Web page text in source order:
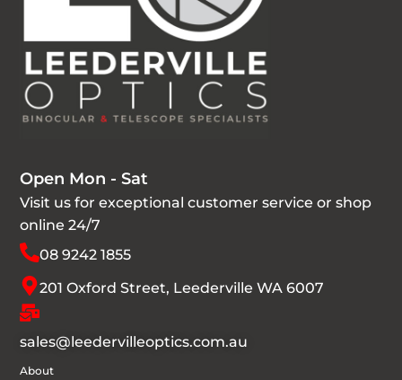
Open Mon - Sat
Visit us for exceptional customer service or shop
online 24/7
08 9242 1855
201 Oxford Street, Leederville WA 6007
sales@leedervilleoptics.com.au
About